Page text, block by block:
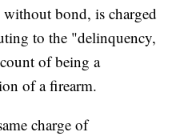
bond, is charged
to the "delinquency,
of being a
of a firearm.
charge of